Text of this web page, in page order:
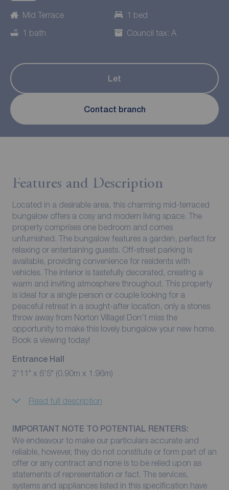
Mid Terrace
1 bed
1 bath
Council tax: A
Let
Contact branch
Features and Description
Located in a desirable area, this charming mid-terraced
bungalow offers a cosy and modern living space. The
property comprises one bedroom and comes
unfurnished. The bungalow features a garden, perfect for
relaxing or entertaining guests. Off-street parking is
available, providing convenience for residents with
vehicles. The interior is tastefully decorated, creating a
warm and inviting atmosphere throughout. This property
is ideal for a single person or couple looking for a
peaceful retreat in a sought-after location, only a stones
throw away from Norton Village! Don't miss the
opportunity to make this lovely bungalow your new home.
Book a viewing today!
Entrance Hall
2'11" x 6'5" (0.90m x 1.96m)
Read full description
IMPORTANT NOTE TO POTENTIAL RENTERS:
We endeavour to make our particulars accurate and
reliable, however, they do not constitute or form part of an
offer or any contract and none is to be relied upon as
statements of representation or fact. The services,
systems and appliances listed in this specification have